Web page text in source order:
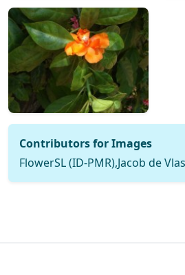
Contributors for Images
FlowerSL (ID-PMR),Jacob de